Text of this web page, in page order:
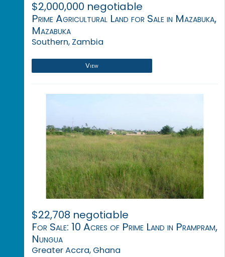
$2,000,000 negotiable
Prime Agricultural Land for Sale in Mazabuka,
Mazabuka
Southern, Zambia
View
$22,708 negotiable
For Sale: 10 Acres of Prime Land in Prampram,
Nungua
Greater Accra, Ghana